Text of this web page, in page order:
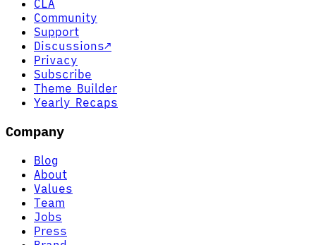
CLA
Community
Support
Discussions↗
Privacy
Subscribe
Theme Builder
Yearly Recaps
Company
Blog
About
Values
Team
Jobs
Press